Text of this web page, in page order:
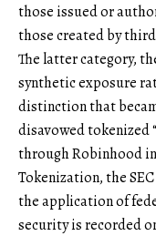
those issued or
those created by
The latter category,
synthetic exposure
distinction that
disavowed tokenized
through Robinhood
Tokenization, the
the application of
security is recorded